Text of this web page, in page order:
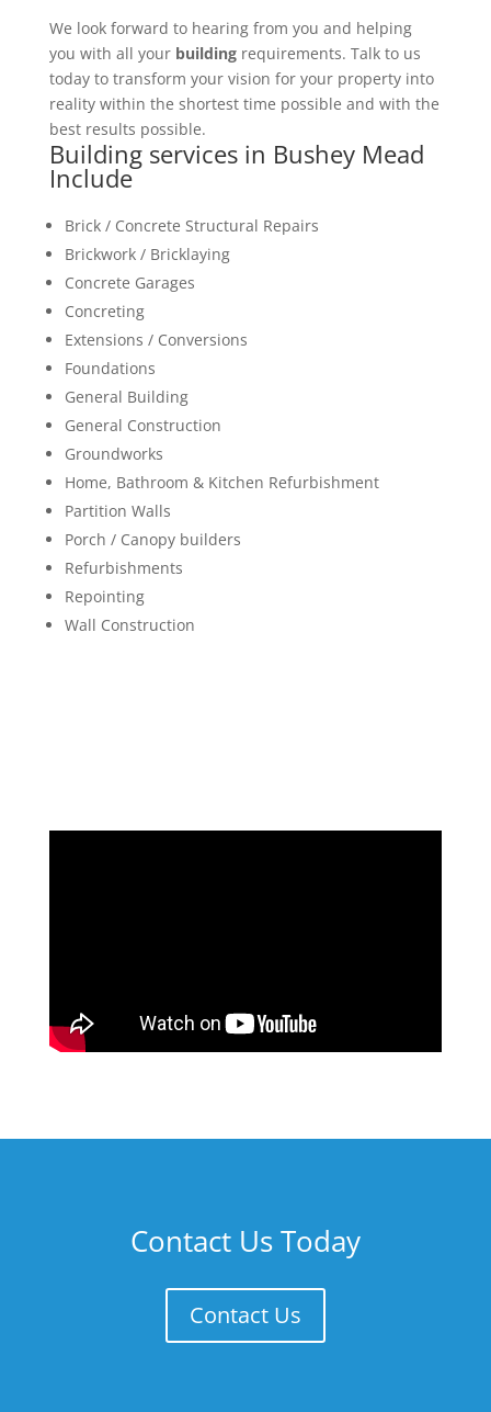
We look forward to hearing from you and helping
you with all your buildingrequirements. Talk to us
today to transform your vision for your property into
reality within the shortest time possible and with the
best results possible.
Building services in Bushey Mead
Include
Brick / Concrete Structural Repairs
Brickwork / Bricklaying
Concrete Garages
Concreting
Extensions / Conversions
Foundations
General Building
General Construction
Groundworks
Home, Bathroom & Kitchen Refurbishment
Partition Walls
Porch / Canopy builders
Refurbishments
Repointing
Wall Construction
Contact Us Today
Contact Us